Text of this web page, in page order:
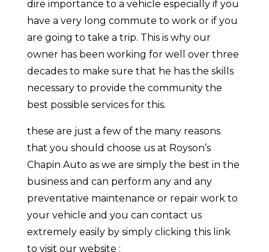
dire importance to a vehicle especially if you
have a very long commute to work or if you
are going to take a trip. This is why our
owner has been working for well over three
decades to make sure that he has the skills
necessary to provide the community the
best possible services for this.
these are just a few of the many reasons
that you should choose us at Royson’s
Chapin Auto as we are simply the best in the
business and can perform any and any
preventative maintenance or repair work to
your vehicle and you can contact us
extremely easily by simply clicking this link
to visit our website :